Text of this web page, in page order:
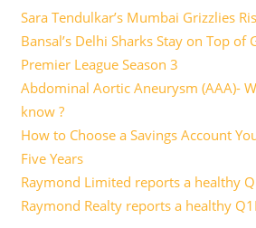
Sara Tendulkar’s Mumbai Grizzlies
Bansal’s Delhi Sharks Stay on Top of
Premier League Season 3
Abdominal Aortic Aneurysm (AAA)-
know ?
How to Choose a Savings Account
Five Years
Raymond Limited reports a healthy
Raymond Realty reports a healthy